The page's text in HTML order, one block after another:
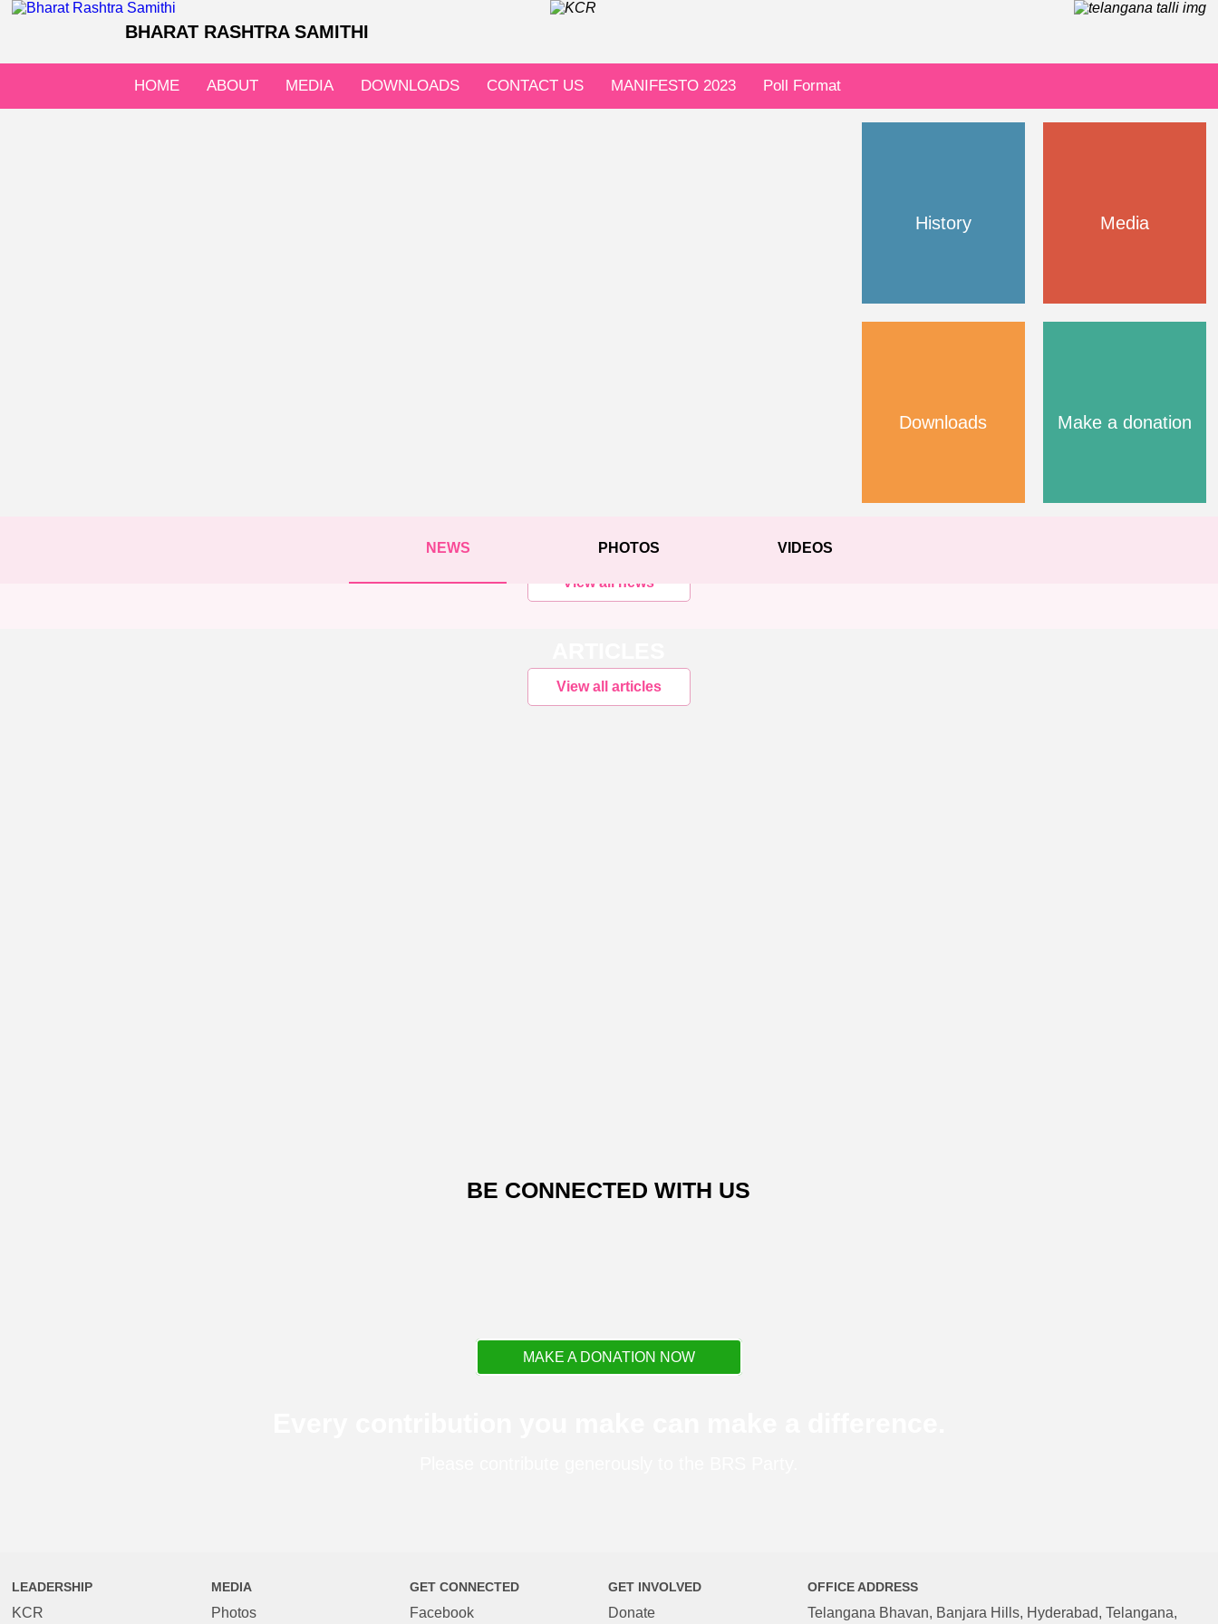
BHARAT RASHTRA SAMITHI
HOME ABOUT MEDIA DOWNLOADS CONTACT US MANIFESTO 2023 Poll Format
History Media
Downloads Make a donation
NEWS PHOTOS VIDEOS
View all news
View all articles
BE CONNECTED WITH US
MAKE A DONATION NOW
LEADERSHIP
KCR
MEDIA
Photos
GET CONNECTED
Facebook
GET INVOLVED
Donate
OFFICE ADDRESS
Telangana Bhavan, Banjara Hills, Hyderabad, Telangana,